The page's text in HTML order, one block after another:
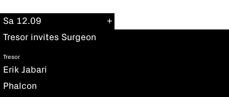
Sa 12.09
Tresor invites Surgeon
Tresor
Erik Jabari
Phalcon